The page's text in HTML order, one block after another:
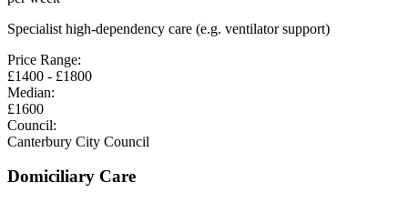
Specialist high-dependency care (e.g. ventilator support)
Price Range:
£1400 - £1800
Median:
£1600
Council:
Canterbury City Council
Domiciliary Care